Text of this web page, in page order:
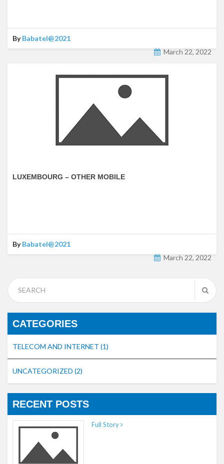
ByBabatel@2021
March 22, 2022
LUXEMBOURG – OTHER MOBILE
ByBabatel@2021
March 22, 2022
CATEGORIES
TELECOM AND INTERNET (1)
UNCATEGORIZED (2)
RECENT POSTS
Full Story